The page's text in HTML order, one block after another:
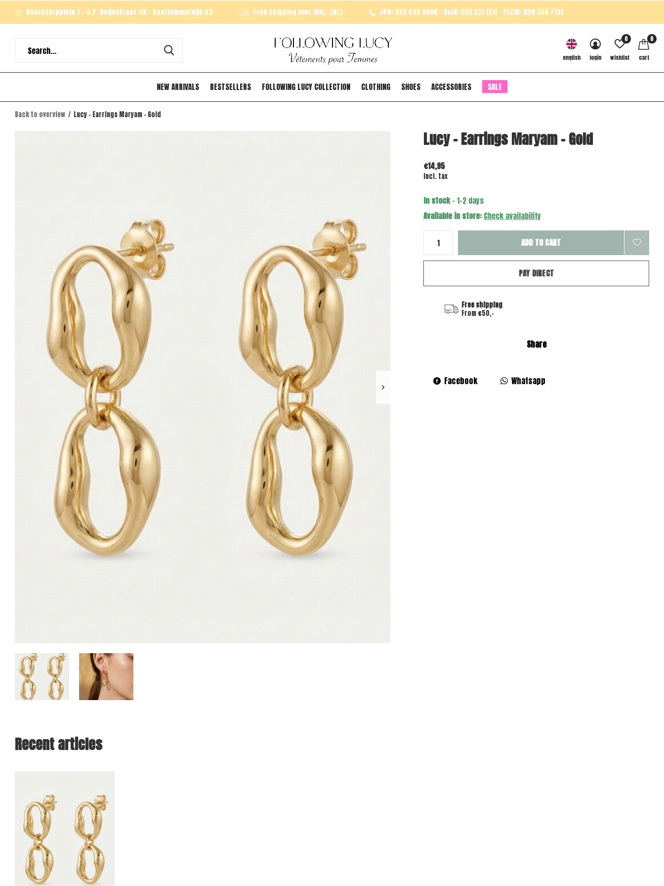
NEW ARRIVALS BESTSELLERS FOLLOWING LUCY COLLECTION CLOTHING SHOES ACCESSORIES SALE
english login wishlist
0
cart
0
Hoofddorpplein 7 - J.P. Heijestraat 119 - Haarlemmerdijk 43 Free shipping over 100,- (NL) JPH: 020 489 9006 - DIJK: 020 221 1211 - PLEIN: 020 354 7121
Back to overview Lucy - Earrings Maryam - Gold
Lucy - Earrings Maryam - Gold
€14,95
Incl. tax
In stock- 1-2 days
Available in store:Check availability
ADD TO CART
PAY DIRECT
Free shipping
From €50,-
Share
Facebook Whatsapp
Recent articles